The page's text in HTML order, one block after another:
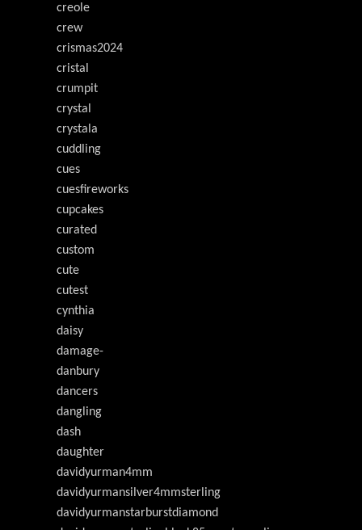
creole
crew
crismas2024
cristal
crumpit
crystal
crystala
cuddling
cues
cuesfireworks
cupcakes
curated
custom
cute
cutest
cynthia
daisy
damage-
danbury
dancers
dangling
dash
daughter
davidyurman4mm
davidyurmansilver4mmsterling
davidyurmanstarburstdiamond